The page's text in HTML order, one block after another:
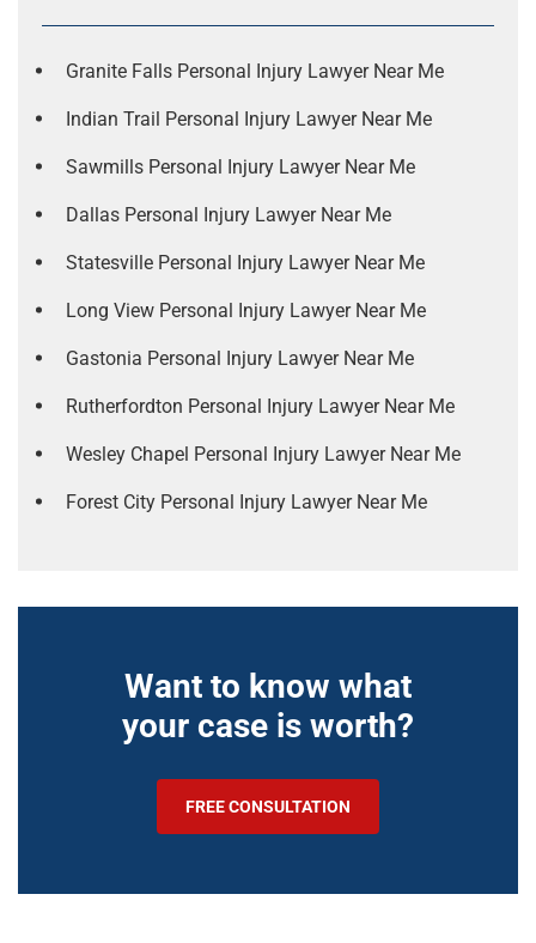
Granite Falls Personal Injury Lawyer Near Me
Indian Trail Personal Injury Lawyer Near Me
Sawmills Personal Injury Lawyer Near Me
Dallas Personal Injury Lawyer Near Me
Statesville Personal Injury Lawyer Near Me
Long View Personal Injury Lawyer Near Me
Gastonia Personal Injury Lawyer Near Me
Rutherfordton Personal Injury Lawyer Near Me
Wesley Chapel Personal Injury Lawyer Near Me
Forest City Personal Injury Lawyer Near Me
Want to know what
your case is worth?
FREE CONSULTATION